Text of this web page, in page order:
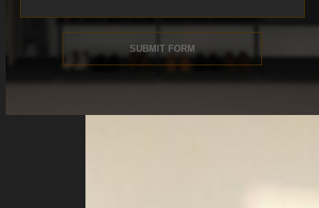
SUBMIT FORM